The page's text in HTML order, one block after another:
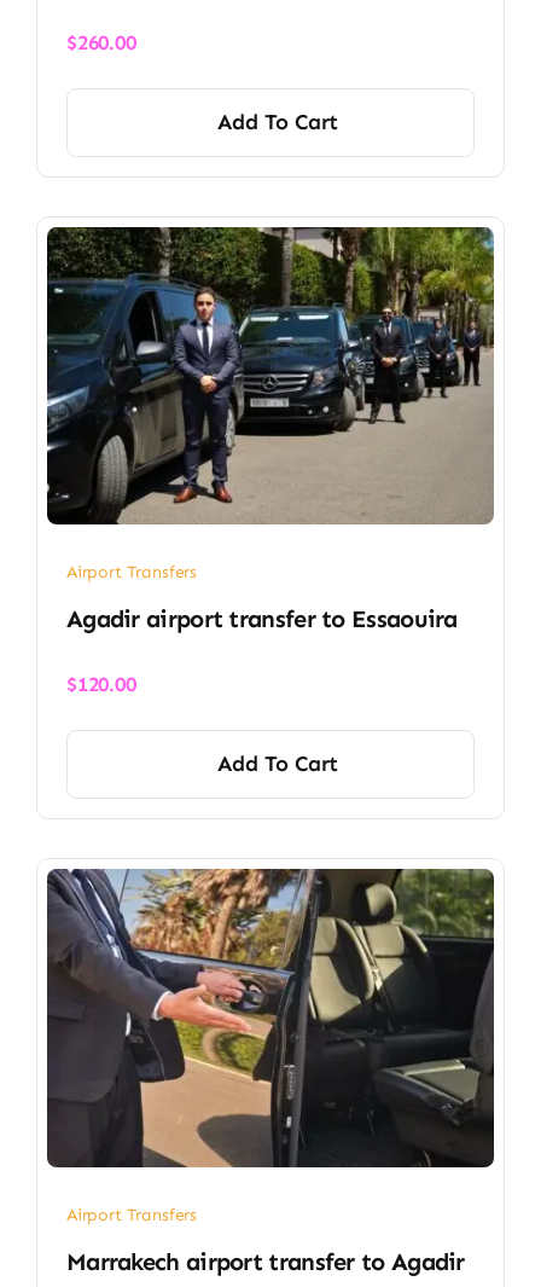
$260.00
Add To Cart
Airport Transfers
Agadir airport transfer​ to Essaouira
$120.00
Add To Cart
Airport Transfers
Marrakech airport transfer​ to Agadir